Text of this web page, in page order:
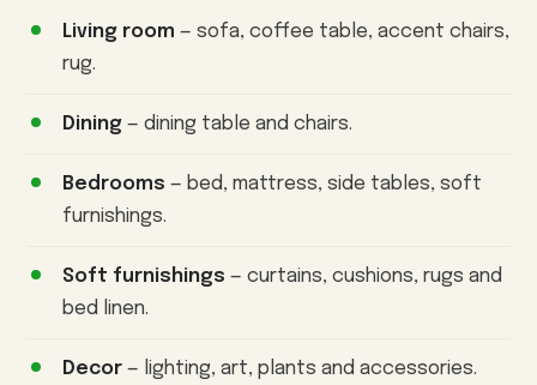
Living room — sofa, coffee table, accent chairs,
rug.
Dining — dining table and chairs.
Bedrooms — bed, mattress, side tables, soft
furnishings.
Soft furnishings — curtains, cushions, rugs and
bed linen.
Decor — lighting, art, plants and accessories.